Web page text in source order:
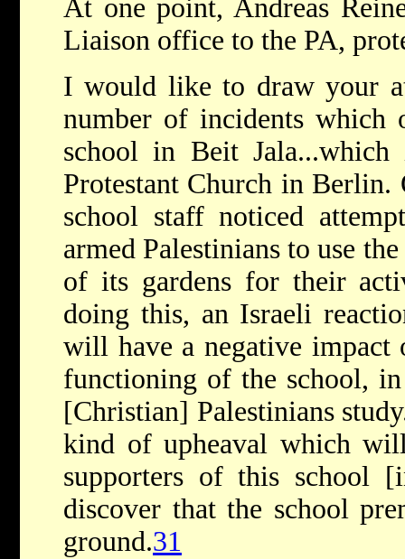
At one point, Andreas
Liaison office to the PA,
I would like to draw your
number of incidents which
school in Beit
Protestant Church in Berlin.
school staff noticed
armed Palestinians to use
of its gardens for their
doing this, an Israeli
will have a negative impact
functioning of the school,
[Christian] Palestinians
kind of upheaval which
supporters of this school
discover that the school
ground.31